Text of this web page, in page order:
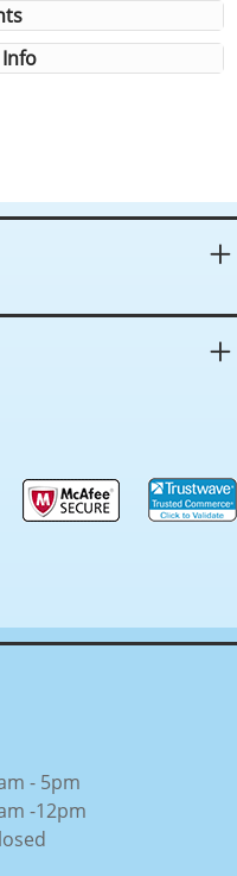
- 5pm
-12pm